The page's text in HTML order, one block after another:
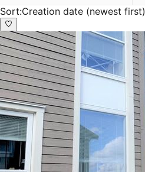
Sort:Creation date (newest first)